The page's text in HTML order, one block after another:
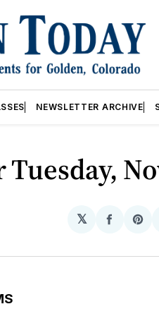
NEWSLETTER ARCHIVE
𝕏
Share